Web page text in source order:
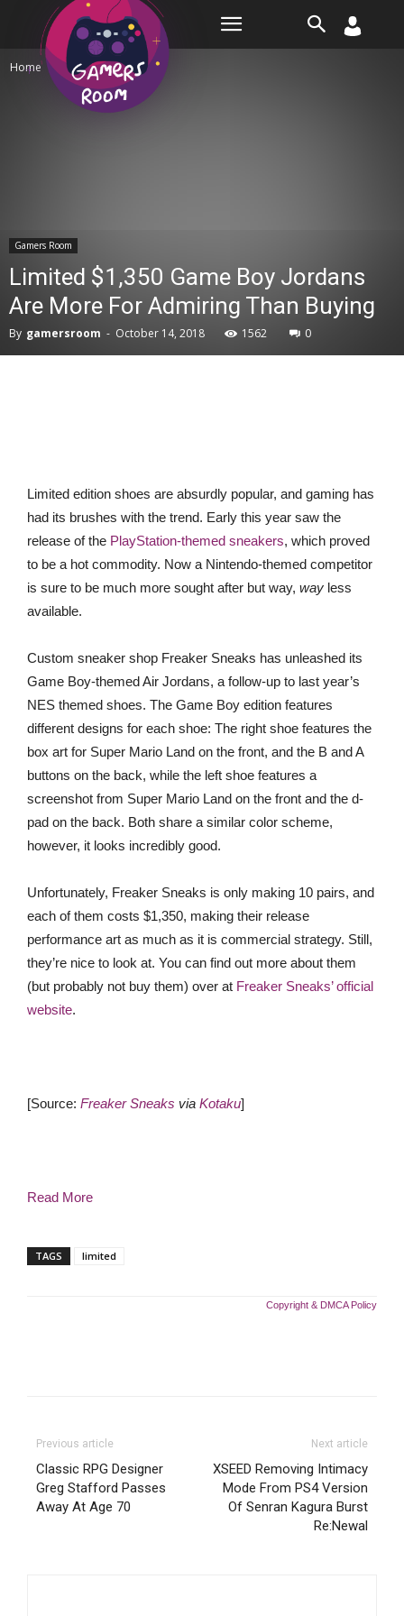
Home Gamers Room
Gamers Room
Limited $1,350 Game Boy Jordans
Are More For Admiring Than Buying
By gamersroom - October 14, 2018 1562 0
Limited edition shoes are absurdly popular, and gaming has
had its brushes with the trend. Early this year saw the
release of the PlayStation-themed sneakers, which proved
to be a hot commodity. Now a Nintendo-themed competitor
is sure to be much more sought after but way, way less
available.
Custom sneaker shop Freaker Sneaks has unleashed its
Game Boy-themed Air Jordans, a follow-up to last year’s
NES themed shoes. The Game Boy edition features
different designs for each shoe: The right shoe features the
box art for Super Mario Land on the front, and the B and A
buttons on the back, while the left shoe features a
screenshot from Super Mario Land on the front and the d-
pad on the back. Both share a similar color scheme,
however, it looks incredibly good.
Unfortunately, Freaker Sneaks is only making 10 pairs, and
each of them costs $1,350, making their release
performance art as much as it is commercial strategy. Still,
they’re nice to look at. You can find out more about them
(but probably not buy them) over at Freaker Sneaks’ official
website.
[Source: Freaker Sneaks via Kotaku]
Read More
TAGS limited
Copyright & DMCA Policy
Previous article
Classic RPG Designer
Greg Stafford Passes
Away At Age 70
Next article
XSEED Removing Intimacy
Mode From PS4 Version
Of Senran Kagura Burst
Re:Newal